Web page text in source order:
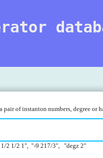
pair of instanton numbers, degree or
2 1/2 1", "-9 217/3", "degz 2"